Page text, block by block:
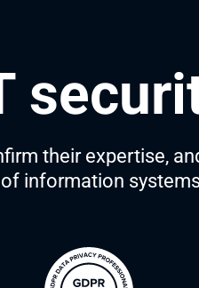
their expertise,
information